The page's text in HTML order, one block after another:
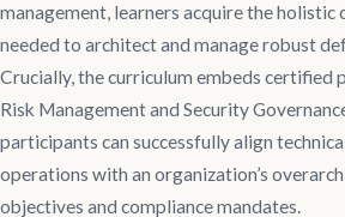
management, learners acquire the holistic
needed to architect and manage robust
Crucially, the curriculum embeds certified
Risk Management and Security
participants can successfully align
operations with an organization’s
objectives and compliance mandates.